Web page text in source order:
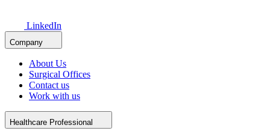
LinkedIn
Company
About Us
Surgical Offices
Contact us
Work with us
Healthcare Professional